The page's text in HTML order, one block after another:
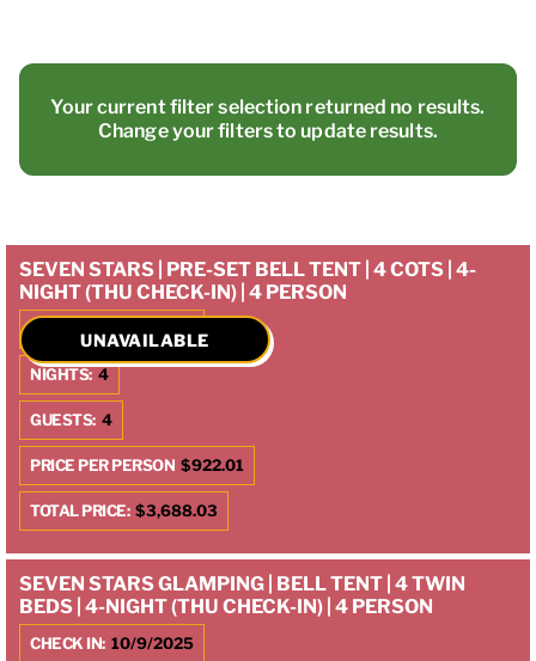
Your current filter selection returned no results.
Change your filters to update results.
SEVEN STARS | PRE-SET BELL TENT | 4 COTS | 4-
NIGHT (THU CHECK-IN) | 4 PERSON
CHECK IN:
NIGHTS: 4
GUESTS: 4
PRICE PER PERSON $922.01
TOTAL PRICE: $3,688.03
UNAVAILABLE
SEVEN STARS GLAMPING | BELL TENT | 4 TWIN
BEDS | 4-NIGHT (THU CHECK-IN) | 4 PERSON
CHECK IN: 10/9/2025